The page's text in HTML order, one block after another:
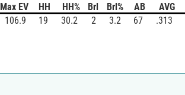
Max EV HH HH% Brl Brl% AB AVG
106.9 19 30.2 2 3.2 67 .313